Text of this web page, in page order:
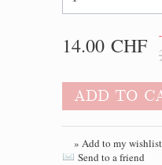
14.00 CHF
ADD TO
» Add to my wishlist
Send to a friend